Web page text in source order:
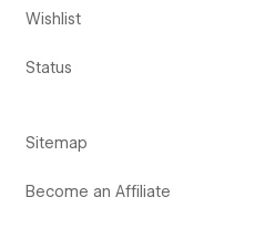
Wishlist
Status
Sitemap
Become an Affiliate